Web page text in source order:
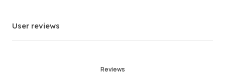
User reviews
Reviews